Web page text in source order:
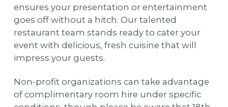
ensures your presentation or entertainment
goes off without a hitch. Our talented
restaurant team stands ready to cater your
event with delicious, fresh cuisine that will
impress your guests.
Non-profit organizations can take advantage
of complimentary room hire under specific